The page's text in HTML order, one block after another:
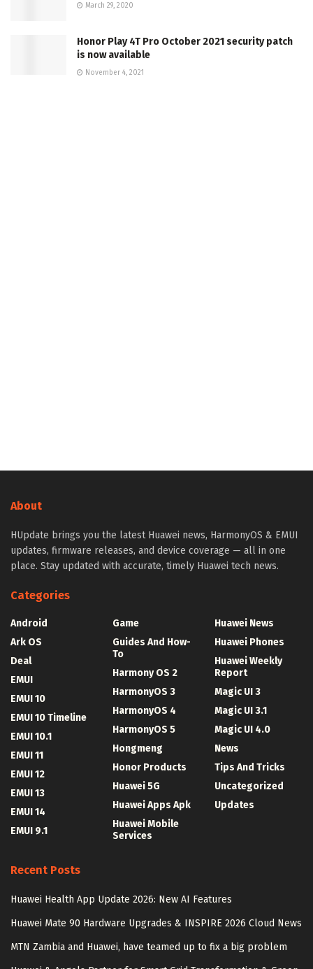
March 29, 2020
Honor Play 4T Pro October 2021 security patch
is now available
November 4, 2021
About
HUpdate brings you the latest Huawei news, HarmonyOS & EMUI
updates, firmware releases, and device coverage — all in one
place. Stay updated with accurate, timely Huawei tech news.
Categories
Android
Ark OS
Deal
EMUI
EMUI 10
EMUI 10 Timeline
EMUI 10.1
EMUI 11
EMUI 12
EMUI 13
EMUI 14
EMUI 9.1
Game
Guides And How-
To
Harmony OS 2
HarmonyOS 3
HarmonyOS 4
HarmonyOS 5
Hongmeng
Honor Products
Huawei 5G
Huawei Apps Apk
Huawei Mobile
Services
Huawei News
Huawei Phones
Huawei Weekly
Report
Magic UI 3
Magic UI 3.1
Magic UI 4.0
News
Tips And Tricks
Uncategorized
Updates
Recent Posts
Huawei Health App Update 2026: New AI Features
Huawei Mate 90 Hardware Upgrades & INSPIRE 2026 Cloud News
MTN Zambia and Huawei, have teamed up to fix a big problem